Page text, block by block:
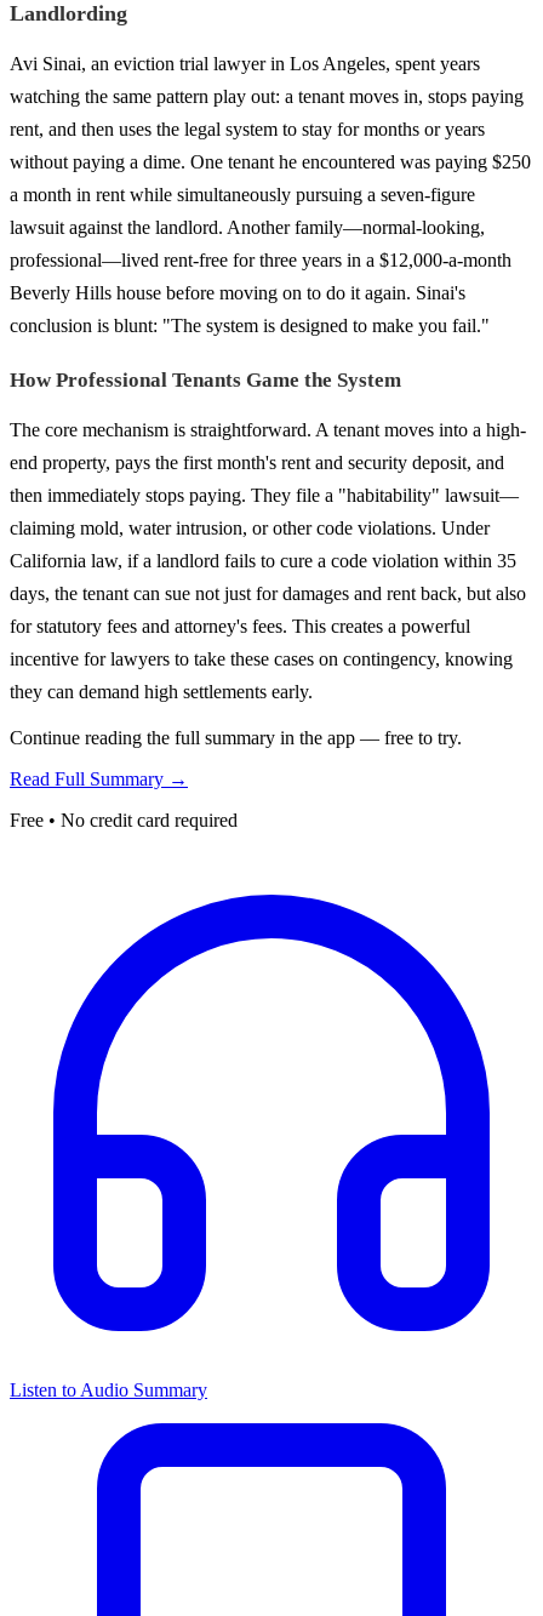
Landlording
Avi Sinai, an eviction trial lawyer in Los Angeles, spent years
watching the same pattern play out: a tenant moves in, stops paying
rent, and then uses the legal system to stay for months or years
without paying a dime. One tenant he encountered was paying $250
a month in rent while simultaneously pursuing a seven-figure
lawsuit against the landlord. Another family—normal-looking,
professional—lived rent-free for three years in a $12,000-a-month
Beverly Hills house before moving on to do it again. Sinai's
conclusion is blunt: "The system is designed to make you fail."
How Professional Tenants Game the System
The core mechanism is straightforward. A tenant moves into a high-
end property, pays the first month's rent and security deposit, and
then immediately stops paying. They file a "habitability" lawsuit—
claiming mold, water intrusion, or other code violations. Under
California law, if a landlord fails to cure a code violation within 35
days, the tenant can sue not just for damages and rent back, but also
for statutory fees and attorney's fees. This creates a powerful
incentive for lawyers to take these cases on contingency, knowing
they can demand high settlements early.
Continue reading the full summary in the app — free to try.
Read Full Summary →
Free • No credit card required
Listen to Audio Summary